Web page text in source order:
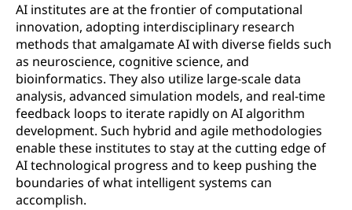
AI institutes are at the frontier of computational
innovation, adopting interdisciplinary research
methods that amalgamate AI with diverse fields such
as neuroscience, cognitive science, and
bioinformatics. They also utilize large-scale data
analysis, advanced simulation models, and real-time
feedback loops to iterate rapidly on AI algorithm
development. Such hybrid and agile methodologies
enable these institutes to stay at the cutting edge of
AI technological progress and to keep pushing the
boundaries of what intelligent systems can
accomplish.